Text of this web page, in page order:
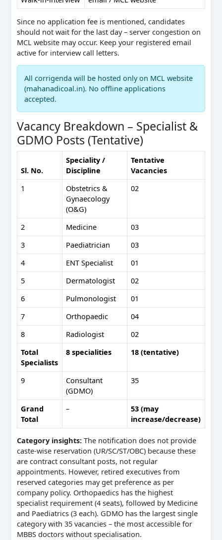
Since no application fee is mentioned, candidates
should not wait for the last day – server congestion on
MCL website may occur. Keep your registered email
active for interview call letters.
All corrigenda will be hosted only on MCL website
(mahanadicoal.in). No offline applications
accepted.
Vacancy Breakdown – Specialist &
GDMO Posts (Tentative)
Sl. No.
Speciality /
Discipline
Tentative
Vacancies
1
Obstetrics &
Gynaecology
(O&G)
02
2 Medicine
03
3
Paediatrician
03
4
ENT Specialist
01
5
Dermatologist
02
6
Pulmonologist
01
7
Orthopaedic
04
8
Radiologist
02
Total
Specialists
8 specialities 18 (tentative)
9
Consultant
(GDMO)
35
Grand
Total
–
53 (may
increase/decrease)
Category insights:The notification does not provide
caste‑wise reservation (UR/SC/ST/OBC) because these
are contract consultant posts, not regular
appointments. However, retired executives from
reserved categories may get preference as per
company policy. Orthopaedics has the highest
specialist requirement (4 seats), followed by Medicine
and Paediatrics (3 each). GDMO has the largest single
category with 35 vacancies – the most accessible for
MBBS doctors without specialisation.